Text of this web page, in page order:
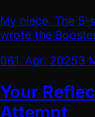
My niece. The
wrote the
061. Apr. 20253
Your
Attempt